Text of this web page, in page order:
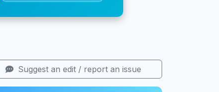
Suggest an edit / report an issue